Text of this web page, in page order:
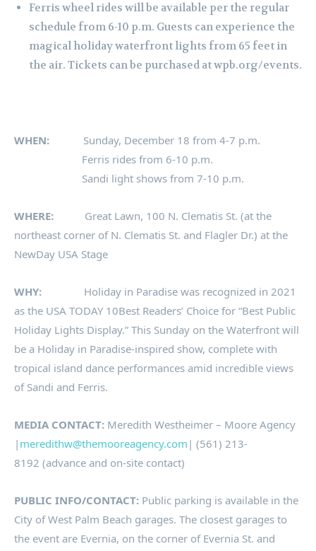
Ferris wheel rides will be available per the regular
schedule from 6-10 p.m. Guests can experience the
magical holiday waterfront lights from 65 feet in
the air. Tickets can be purchased at wpb.org/events.
WHEN: Sunday, December 18 from 4-7 p.m.
Ferris rides from 6-10 p.m.
Sandi light shows from 7-10 p.m.
WHERE: Great Lawn, 100 N. Clematis St. (at the
northeast corner of N. Clematis St. and Flagler Dr.) at the
NewDay USA Stage
WHY: Holiday in Paradise was recognized in 2021
as the USA TODAY 10Best Readers’ Choice for “Best Public
Holiday Lights Display.” This Sunday on the Waterfront will
be a Holiday in Paradise-inspired show, complete with
tropical island dance performances amid incredible views
of Sandi and Ferris.
MEDIA CONTACT: Meredith Westheimer – Moore Agency
| meredithw@themooreagency.com | (561) 213-
8192 (advance and on-site contact)
PUBLIC INFO/CONTACT: Public parking is available in the
City of West Palm Beach garages. The closest garages to
the event are Evernia, on the corner of Evernia St. and